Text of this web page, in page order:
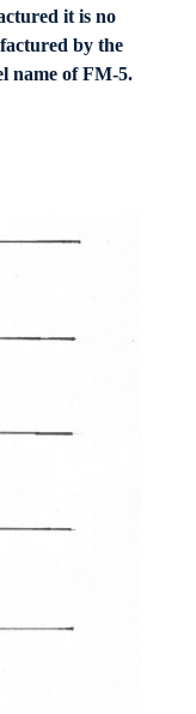
it is no
by the
name of FM-5.